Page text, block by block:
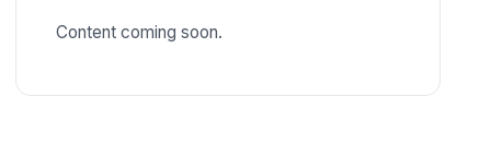
Content coming soon.